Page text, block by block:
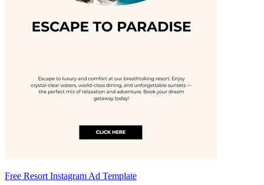
Free Resort Instagram Ad Template